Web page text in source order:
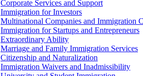
Corporate Services and Support
Immigration for Investors
Multinational Companies and Immigration
Immigration for Startups and Entrepreneurs
Extraordinary Ability
Marriage and Family Immigration Services
Citizenship and Naturalization
Immigration Waivers and Inadmissibility